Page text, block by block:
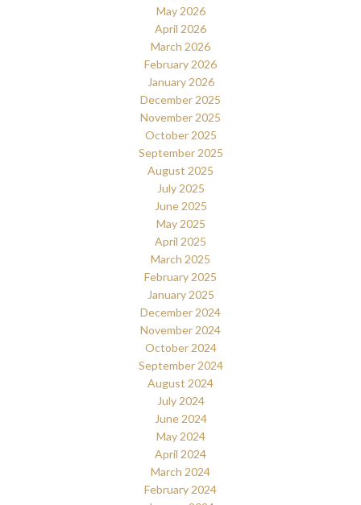
May 2026
April 2026
March 2026
February 2026
January 2026
December 2025
November 2025
October 2025
September 2025
August 2025
July 2025
June 2025
May 2025
April 2025
March 2025
February 2025
January 2025
December 2024
November 2024
October 2024
September 2024
August 2024
July 2024
June 2024
May 2024
April 2024
March 2024
February 2024